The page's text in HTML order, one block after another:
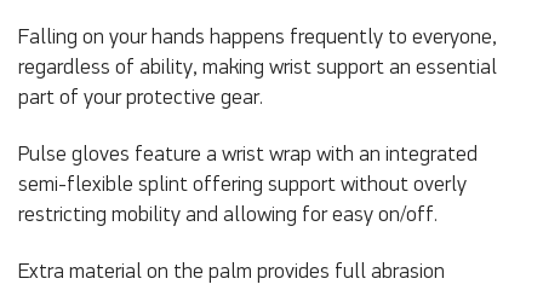
Falling on your hands happens frequently to everyone,
regardless of ability, making wrist support an essential
part of your protective gear.
Pulse gloves feature a wrist wrap with an integrated
semi-flexible splint offering support without overly
restricting mobility and allowing for easy on/off.
Extra material on the palm provides full abrasion